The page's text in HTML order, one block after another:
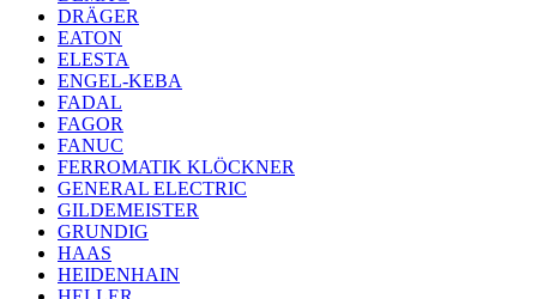
DRÄGER
EATON
ELESTA
ENGEL-KEBA
FADAL
FAGOR
FANUC
FERROMATIK KLÖCKNER
GENERAL ELECTRIC
GILDEMEISTER
GRUNDIG
HAAS
HEIDENHAIN